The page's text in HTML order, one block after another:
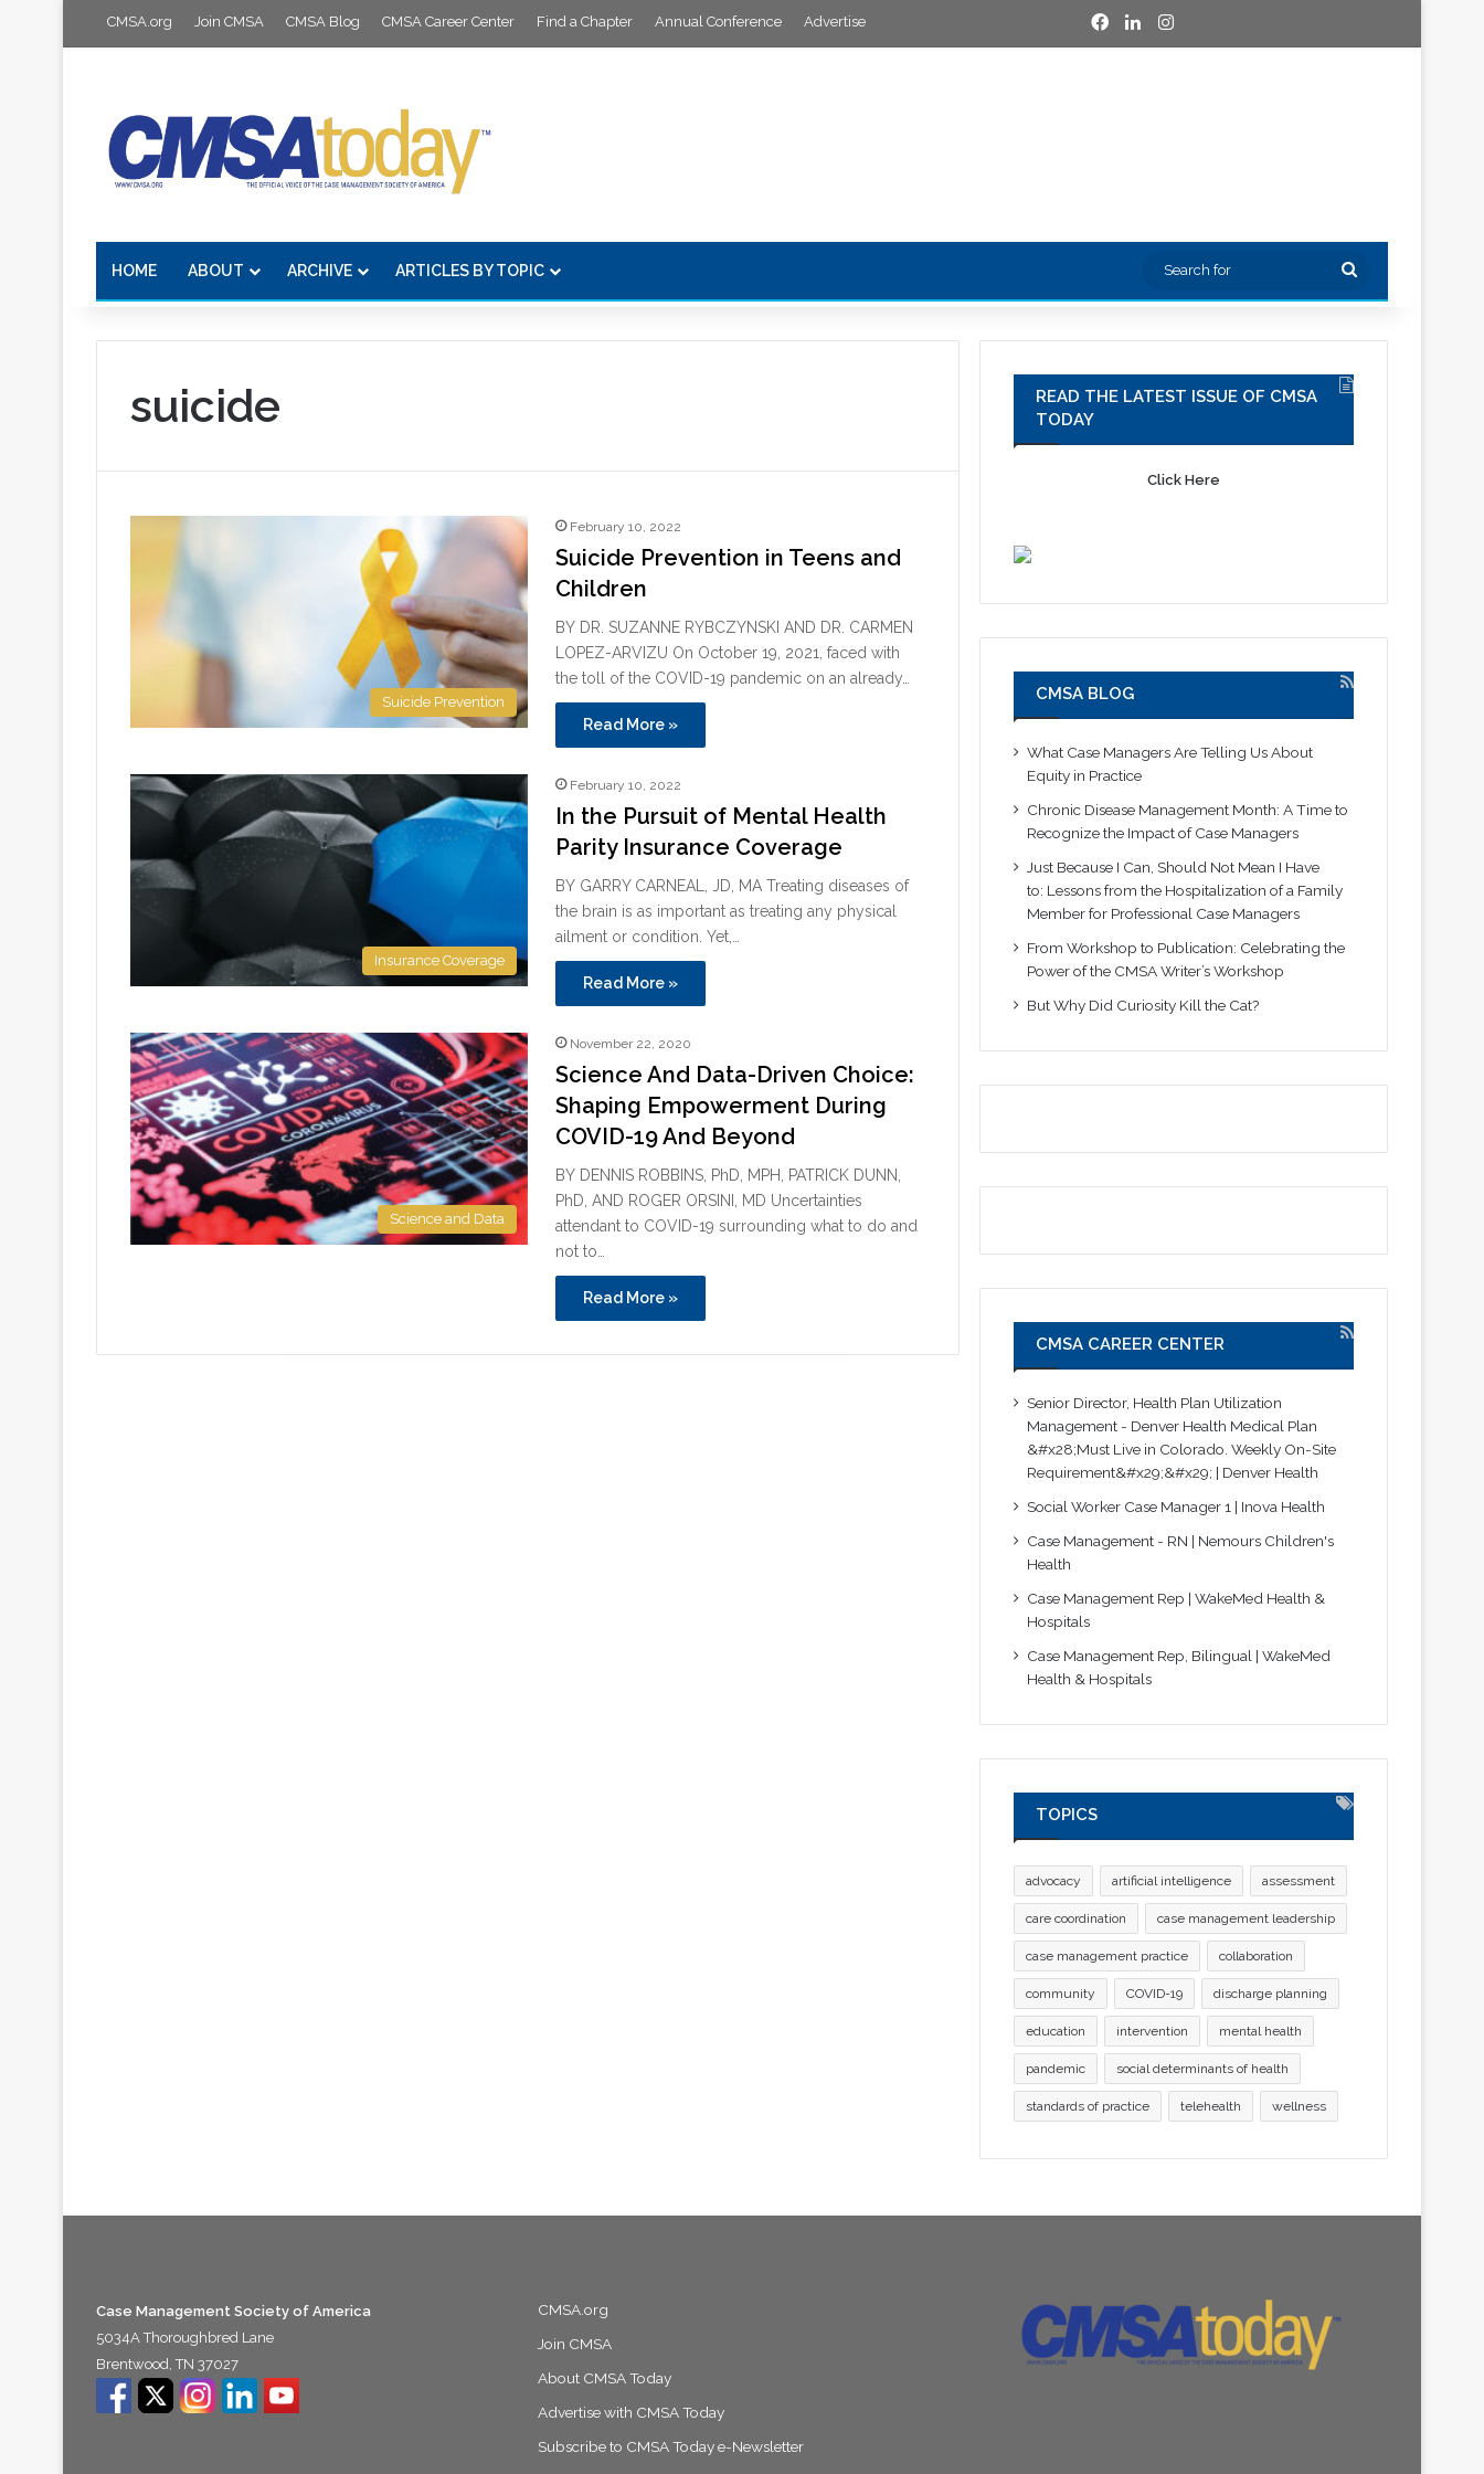
CMSA.org Join CMSA CMSA Blog CMSA Career Center Find a Chapter Annual Conference Advertise Facebook
LinkedInInstagram
HOME ABOUT ARCHIVE ARTICLES BY TOPIC
Search
suicide
Suicide Prevention
February 10, 2022
Suicide Prevention in Teens and
Children
BY DR. SUZANNE RYBCZYNSKI AND DR. CARMEN
LOPEZ-ARVIZU On October 19, 2021, faced with
the toll of the COVID-19 pandemic on an already…
Read More »
Insurance Coverage
February 10, 2022
In the Pursuit of Mental Health
Parity Insurance Coverage
BY GARRY CARNEAL, JD, MA Treating diseases of
the brain is as important as treating any physical
ailment or condition. Yet,…
Read More »
Science and Data
November 22, 2020
Science And Data-Driven Choice:
Shaping Empowerment During
COVID-19 And Beyond
BY DENNIS ROBBINS, PhD, MPH, PATRICK DUNN,
PhD, AND ROGER ORSINI, MD Uncertainties
attendant to COVID-19 surrounding what to do and
not to…
Read More »
READ THE LATEST ISSUE OF CMSA
TODAY
Click Here
CMSA BLOG
What Case Managers Are Telling Us About
Equity in Practice
Chronic Disease Management Month: A Time to
Recognize the Impact of Case Managers
Just Because I Can, Should Not Mean I Have
to: Lessons from the Hospitalization of a Family
Member for Professional Case Managers
From Workshop to Publication: Celebrating the
Power of the CMSA Writer’s Workshop
But Why Did Curiosity Kill the Cat?
CMSA CAREER CENTER
Senior Director, Health Plan Utilization
Management - Denver Health Medical Plan
&#x28;Must Live in Colorado. Weekly On-Site
Requirement&#x29;&#x29; | Denver Health
Social Worker Case Manager 1 | Inova Health
Case Management - RN | Nemours Children's
Health
Case Management Rep | WakeMed Health &
Hospitals
Case Management Rep, Bilingual | WakeMed
Health & Hospitals
TOPICS
advocacy artificial intelligence assessment
care coordination case management leadership
case management practice collaboration
community COVID-19 discharge planning
education intervention mental health
pandemic social determinants of health
standards of practice telehealth wellness
Case Management Society of America
5034A Thoroughbred Lane
Brentwood, TN 37027
CMSA.org
Join CMSA
About CMSA Today
Advertise with CMSA Today
Subscribe to CMSA Today e-Newsletter